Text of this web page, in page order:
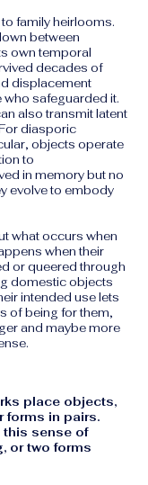
family heirlooms.
between
own temporal
decades of
displacement
safeguarded it.
also transmit latent
diasporic
objects operate
to
in memory but no
evolve to embody
what occurs when
when their
or queered through
domestic objects
intended use lets
of being for them,
and maybe more
place objects,
forms in pairs.
this sense of
or two forms